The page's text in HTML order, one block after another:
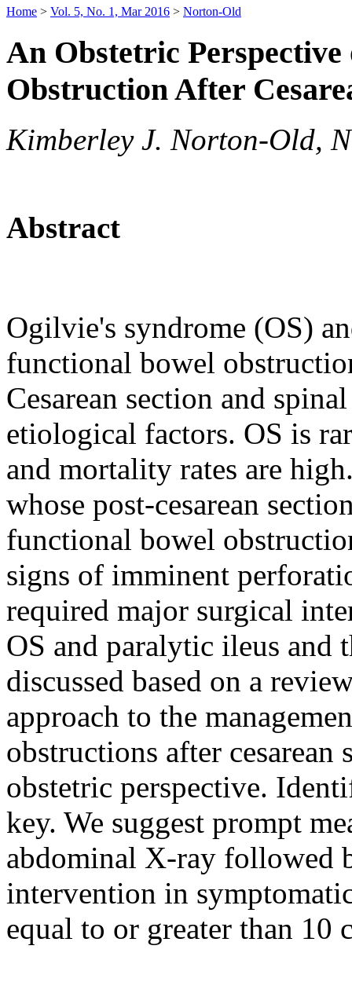
Home > Vol. 5, No. 1, Mar 2016 > Norton-Old
An Obstetric
Obstruction After
Kimberley J. Norton-Old,
Abstract
Ogilvie's syndrome (OS)
functional bowel
Cesarean section and
etiological factors. OS is
and mortality rates are
whose post-cesarean
functional bowel
signs of imminent
required major surgical
OS and paralytic ileus and
discussed based on a
approach to the
obstructions after
obstetric perspective.
key. We suggest prompt
abdominal X-ray followed
intervention in
equal to or greater than 10